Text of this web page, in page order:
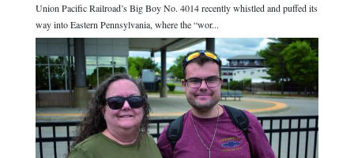
Union Pacific Railroad’s Big Boy No. 4014 recently whistled and puffed its
way into Eastern Pennsylvania, where the “wor...